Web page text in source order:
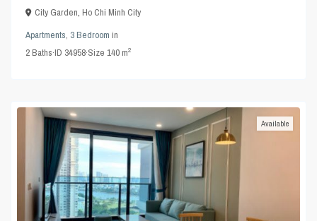
City Garden,Ho Chi Minh City
Apartments, 3 Bedroom in
2Baths·ID 34958·Size140 m2
Available